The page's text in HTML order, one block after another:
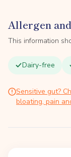
Allergen
This information
Dairy-free
Sensitive gut?
bloating, pain